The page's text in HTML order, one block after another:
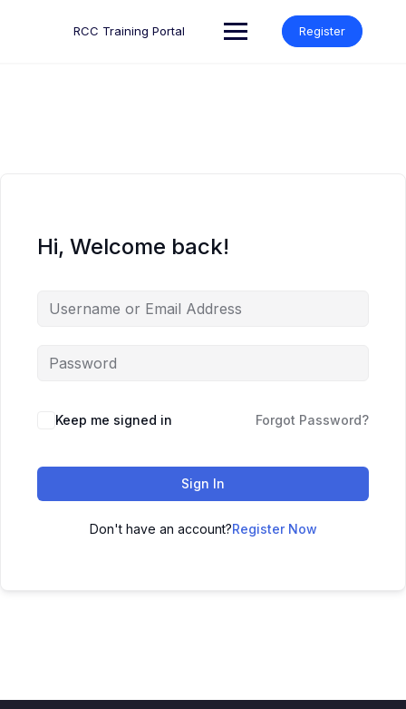
RCC Training Portal Register
Hi, Welcome back!
Keep me signed in Forgot Password?
Sign In
Don't have an account?Register Now